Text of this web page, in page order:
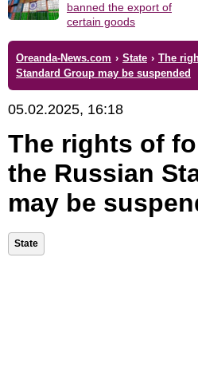
banned the export of
certain goods
Oreanda-News.com › State › The
Standard Group may be suspended
05.02.2025, 16:18
The rights of
the Russian
may be
State